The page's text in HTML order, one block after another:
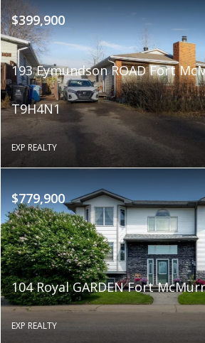
$399,900
193 Eymundson ROAD Fort
T9H4N1
EXP REALTY
$779,900
104 Royal GARDEN Fort
EXP REALTY